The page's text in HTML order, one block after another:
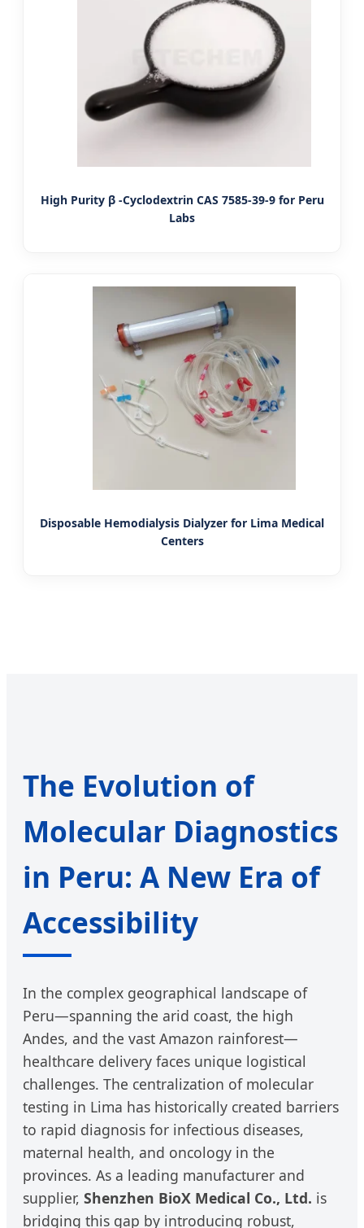
High Purity β -Cyclodextrin CAS 7585-39-9 for Peru
Labs
Disposable Hemodialysis Dialyzer for Lima Medical
Centers
The Evolution of
Molecular Diagnostics
in Peru: A New Era of
Accessibility
In the complex geographical landscape of
Peru—spanning the arid coast, the high
Andes, and the vast Amazon rainforest—
healthcare delivery faces unique logistical
challenges. The centralization of molecular
testing in Lima has historically created barriers
to rapid diagnosis for infectious diseases,
maternal health, and oncology in the
provinces. As a leading manufacturer and
supplier, Shenzhen BioX Medical Co., Ltd. is
bridging this gap by introducing robust,